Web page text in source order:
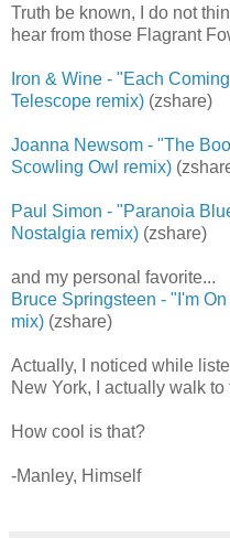
Truth be known, I do not
hear from those Flagrant
Iron & Wine - "Each
Telescope remix) (zshare)
Joanna Newsom - "The
Scowling Owl remix)
Paul Simon - "Paranoia
Nostalgia remix) (zshare)
and my personal favorite...
Bruce Springsteen - "I'm
mix) (zshare)
Actually, I noticed while
New York, I actually walk
How cool is that?
-Manley, Himself